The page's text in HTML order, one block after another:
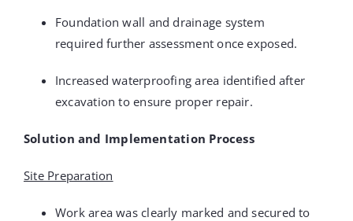
Foundation wall and drainage system
required further assessment once exposed.
Increased waterproofing area identified after
excavation to ensure proper repair.
Solution and Implementation Process
Site Preparation
Work area was clearly marked and secured to